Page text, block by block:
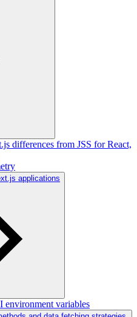
differences from JSS for React,
applications
environment variables